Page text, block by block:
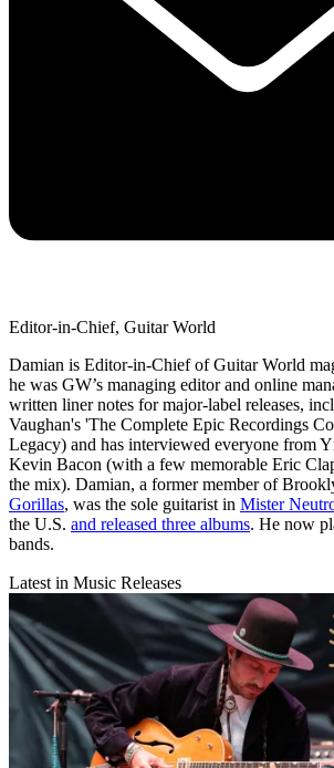
Editor-in-Chief, Guitar World
Damian is Editor-in-Chief of Guitar World
he was GW’s managing editor and online
written liner notes for major-label releases,
Vaughan's 'The Complete Epic Recordings
Legacy) and has interviewed everyone from
Kevin Bacon (with a few memorable Eric
the mix). Damian, a former member of
Gorillas, was the sole guitarist in Mister
the U.S. and released three albums. He now
bands.
Latest in Music Releases